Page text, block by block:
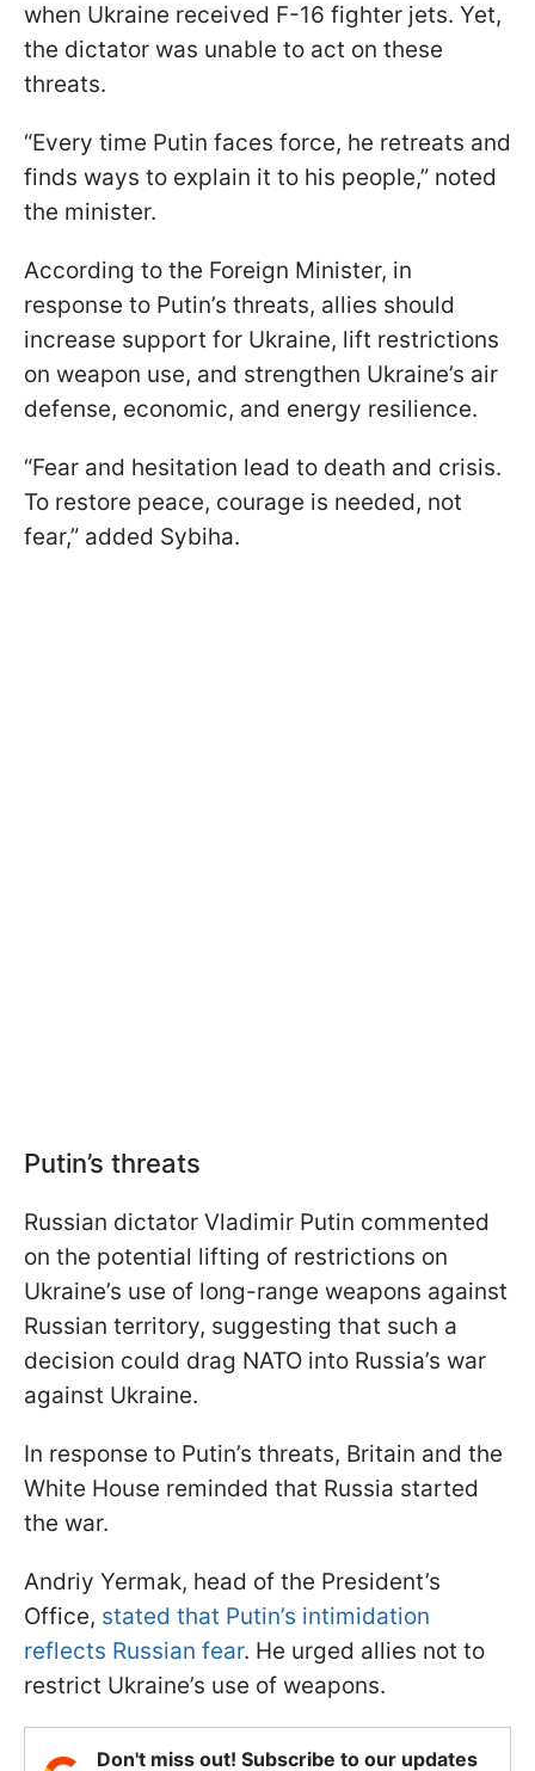
when Ukraine received F-16 fighter jets. Yet,
the dictator was unable to act on these
threats.
“Every time Putin faces force, he retreats and
finds ways to explain it to his people,” noted
the minister.
According to the Foreign Minister, in
response to Putin’s threats, allies should
increase support for Ukraine, lift restrictions
on weapon use, and strengthen Ukraine’s air
defense, economic, and energy resilience.
“Fear and hesitation lead to death and crisis.
To restore peace, courage is needed, not
fear,” added Sybiha.
Putin’s threats
Russian dictator Vladimir Putin commented
on the potential lifting of restrictions on
Ukraine’s use of long-range weapons against
Russian territory, suggesting that such a
decision could drag NATO into Russia’s war
against Ukraine.
In response to Putin’s threats, Britain and the
White House reminded that Russia started
the war.
Andriy Yermak, head of the President’s
Office, stated that Putin’s intimidation
reflects Russian fear. He urged allies not to
restrict Ukraine’s use of weapons.
Don't miss out! Subscribe to our updates